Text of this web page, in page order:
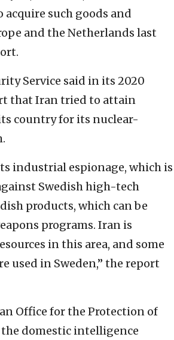
acquire such goods and
and the Netherlands last
Service said in its 2020
that Iran tried to attain
country for its nuclear-
industrial espionage, which is
Swedish high-tech
products, which can be
programs. Iran is
in this area, and some
used in Sweden,” the report
Office for the Protection of
domestic intelligence